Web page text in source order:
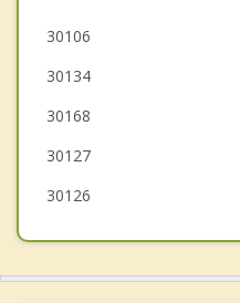
Marietta
Dallas
30106
30134
30168
30127
30126